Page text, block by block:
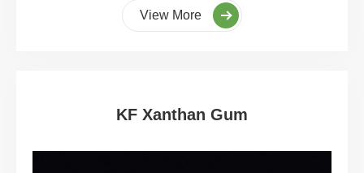
View More
KF Xanthan Gum